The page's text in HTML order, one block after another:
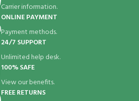
Carrier information.
ONLINE PAYMENT
Payment methods.
24/7 SUPPORT
Unlimited help desk.
100% SAFE
View our benefits.
FREE RETURNS